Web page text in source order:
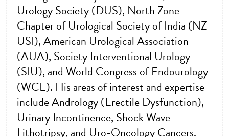
Urology Society (DUS), North Zone
Chapter of Urological Society of India (NZ
USI), American Urological Association
(AUA), Society Interventional Urology
(SIU), and World Congress of Endourology
(WCE). His areas of interest and expertise
include Andrology (Erectile Dysfunction),
Urinary Incontinence, Shock Wave
Lithotripsy, and Uro-Oncology Cancers.